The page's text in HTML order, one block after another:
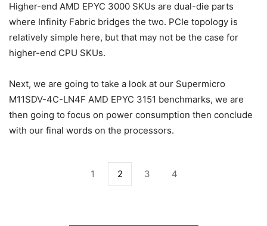
Higher-end AMD EPYC 3000 SKUs are dual-die parts
where Infinity Fabric bridges the two. PCIe topology is
relatively simple here, but that may not be the case for
higher-end CPU SKUs.
Next, we are going to take a look at our Supermicro
M11SDV-4C-LN4F AMD EPYC 3151 benchmarks, we are
then going to focus on power consumption then conclude
with our final words on the processors.
1 2 3 4